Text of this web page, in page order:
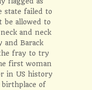
state failed to
be allowed to
and neck
and Barack
fray to try
first woman
in US history
of